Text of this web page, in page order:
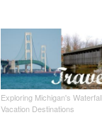
Exploring Michigan's
Vacation Destinations